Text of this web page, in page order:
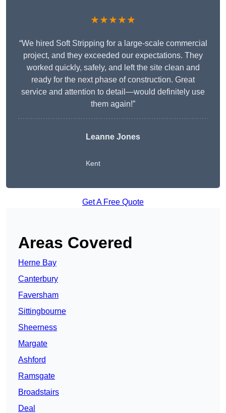
★★★★★
“We hired Soft Stripping for a large-scale commercial
project, and they exceeded our expectations. They
worked quickly, safely, and left the site clean and
ready for the next phase of construction. Great
service and attention to detail—would definitely use
them again!”
Leanne Jones
Kent
Get A Free Quote
Areas Covered
Herne Bay
Canterbury
Faversham
Sittingbourne
Sheerness
Margate
Ashford
Ramsgate
Broadstairs
Deal